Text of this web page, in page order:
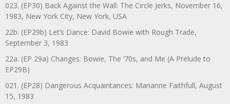
023. (EP30) Back Against the Wall: The Circle Jerks, November 16,
1983, New York City, New York, USA
22b. (EP29b) Let’s Dance: David Bowie with Rough Trade,
September 3, 1983
22a. (EP 29a) Changes: Bowie, The ‘70s, and Me (A Prelude to
EP29B)
021. (EP28) Dangerous Acquaintances: Marianne Faithfull, August
15, 1983